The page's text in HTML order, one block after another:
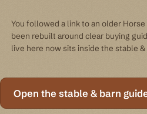
You followed a link to an older
been rebuilt around clear buying
live here now sits inside the stable &
Open the stable & barn